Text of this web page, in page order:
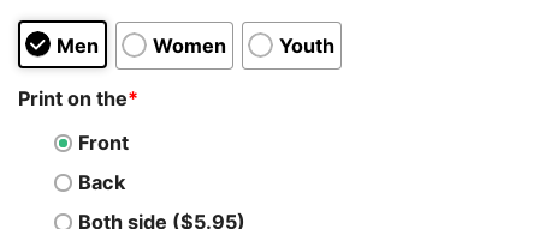
Men Women Youth
Print on the*
Front
Back
Both side ($5.95)